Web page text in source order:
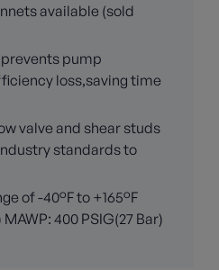
available (sold
pump
loss,saving time
valve and shear studs
standards to
of -40°F to +165°F
400 PSIG(27 Bar)